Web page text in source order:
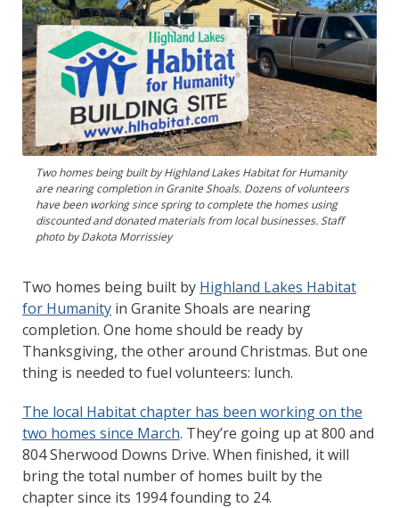
Two homes being built by Highland Lakes Habitat for Humanity
are nearing completion in Granite Shoals. Dozens of volunteers
have been working since spring to complete the homes using
discounted and donated materials from local businesses. Staff
photo by Dakota Morrissiey
Two homes being built by Highland Lakes Habitat
for Humanity in Granite Shoals are nearing
completion. One home should be ready by
Thanksgiving, the other around Christmas. But one
thing is needed to fuel volunteers: lunch.
The local Habitat chapter has been working on the
two homes since March. They’re going up at 800 and
804 Sherwood Downs Drive. When finished, it will
bring the total number of homes built by the
chapter since its 1994 founding to 24.